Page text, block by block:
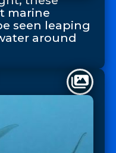
marine
seen leaping
around